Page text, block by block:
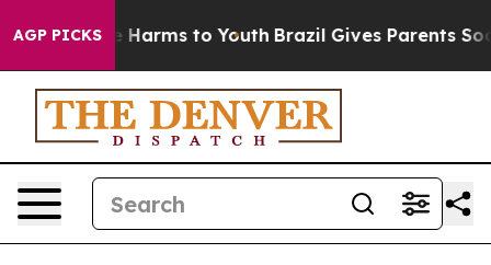
AGP PICKS
to Abate Harms to Youth Brazil Gives Parents